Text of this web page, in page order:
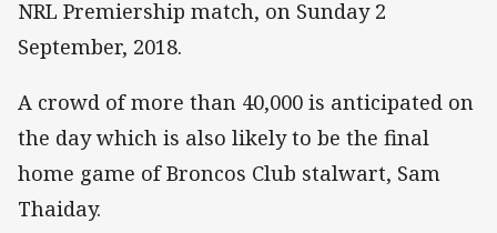
NRL Premiership match, on Sunday 2
September, 2018.
A crowd of more than 40,000 is anticipated on
the day which is also likely to be the final
home game of Broncos Club stalwart, Sam
Thaiday.